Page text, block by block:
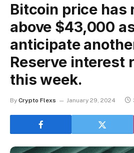
Bitcoin price has
above $43,000
anticipate
Reserve interest
this week.
By Crypto Flexs January 29, 2024